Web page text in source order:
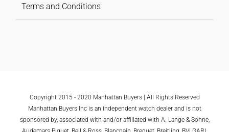
Terms and Conditions
Copyright 2015 - 2020 Manhattan Buyers | All Rights Reserved
Manhattan Buyers Inc is an independent watch dealer and is not
sponsored by, associated with and/or affiliated with A. Lange & Sohne,